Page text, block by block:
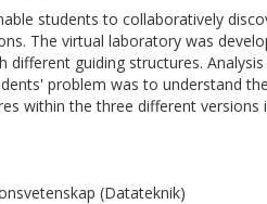
students to collaboratively
The virtual laboratory was
different guiding structures.
problem was to understand
within the three different
(Datateknik)